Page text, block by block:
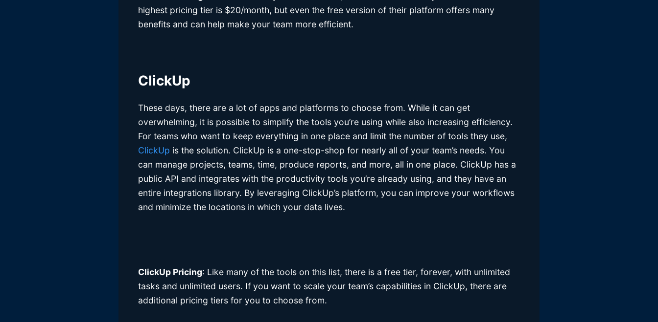
highest pricing tier is $20/month, but even the free version of their platform offers many
benefits and can help make your team more efficient.
ClickUp
These days, there are a lot of apps and platforms to choose from. While it can get
overwhelming, it is possible to simplify the tools you’re using while also increasing efficiency.
For teams who want to keep everything in one place and limit the number of tools they use,
ClickUp is the solution. ClickUp is a one-stop-shop for nearly all of your team’s needs. You
can manage projects, teams, time, produce reports, and more, all in one place. ClickUp has a
public API and integrates with the productivity tools you’re already using, and they have an
entire integrations library. By leveraging ClickUp’s platform, you can improve your workflows
and minimize the locations in which your data lives.
ClickUp Pricing: Like many of the tools on this list, there is a free tier, forever, with unlimited
tasks and unlimited users. If you want to scale your team’s capabilities in ClickUp, there are
additional pricing tiers for you to choose from.